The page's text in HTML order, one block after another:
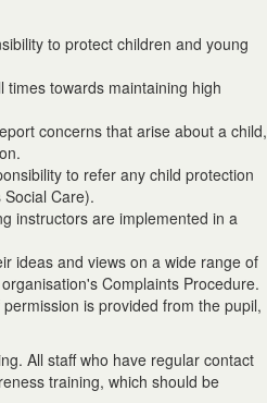
to protect children and young
towards maintaining high
concerns that arise about a child,
to refer any child protection
Care).
instructors are implemented in a
ideas and views on a wide range of
Complaints Procedure.
is provided from the pupil,
All staff who have regular contact
training, which should be